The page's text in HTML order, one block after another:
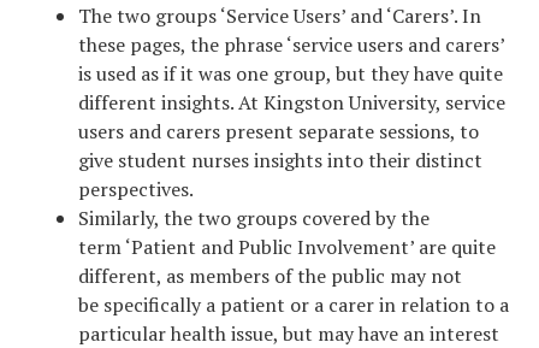
The two groups ‘Service Users’ and ‘Carers’. In
these pages, the phrase ‘service users and carers’
is used as if it was one group, but they have quite
different insights. At Kingston University, service
users and carers present separate sessions, to
give student nurses insights into their distinct
perspectives.
Similarly, the two groups covered by the
term ‘Patient and Public Involvement’ are quite
different, as members of the public may not
be specifically a patient or a carer in relation to a
particular health issue, but may have an interest